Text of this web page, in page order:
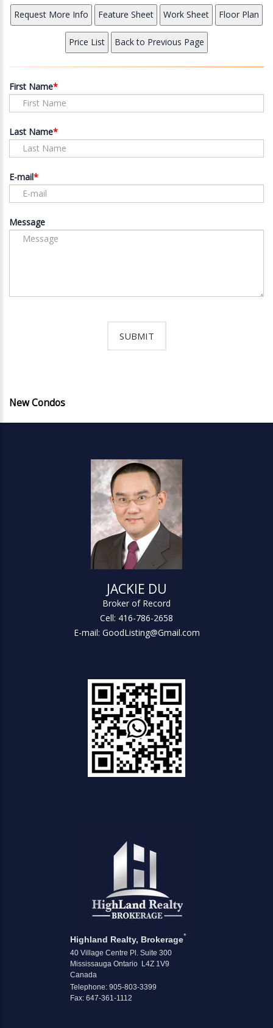
First Name
Last Name
E-mail
Message
New Condos
JACKIE DU
Broker of Record
Cell: 416-786-2658
E-mail: GoodListing@Gmail.com
Highland Realty, Brokerage*
40 Village Centre Pl. Suite 300
Mississauga Ontario L4Z 1V9
Canada
Telephone: 905-803-3399
Fax: 647-361-1112